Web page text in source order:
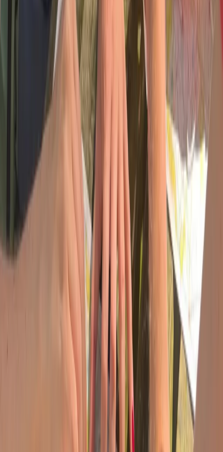
Bushcraft & Survival
5 Day Group Wellness and Adventure
Retreat in Dartmoor
350